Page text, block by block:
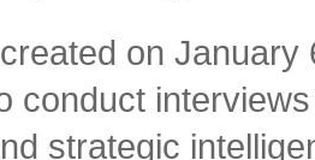
on
conduct
strategic